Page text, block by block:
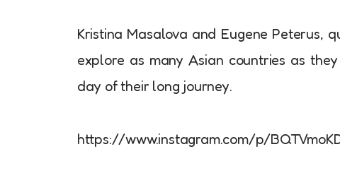
Kristina Masalova and Eugene Peterus,
explore as many Asian countries as
day of their long journey.
https://www.instagram.com/p/